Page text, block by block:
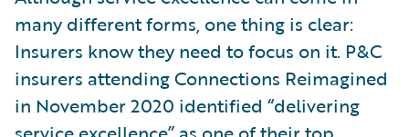
many different forms, one thing is clear:
Insurers know they need to focus on it. P&C
insurers attending Connections Reimagined
in November 2020 identified “delivering